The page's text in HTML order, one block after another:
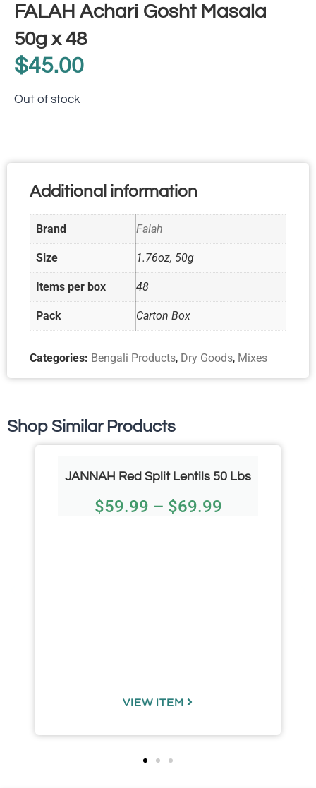
FALAH Achari Gosht Masala
50g x 48
$45.00
Out of stock
Additional information
Brand Falah
Size 1.76oz, 50g
Items per box 48
Pack Carton Box
Categories: Bengali Products, Dry Goods, Mixes
Shop Similar Products
JANNAH Red Split Lentils 50 Lbs
$59.99 – $69.99
VIEW ITEM